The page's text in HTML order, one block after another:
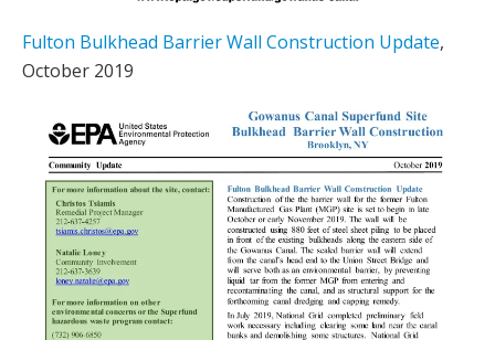
Fulton Bulkhead Barrier Wall Construction Update,
October 2019